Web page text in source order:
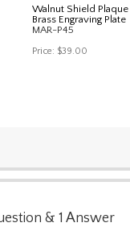
Walnut Shield
Brass Engraving Plate
MAR-P45
Price: $39.00
& 1 Answer